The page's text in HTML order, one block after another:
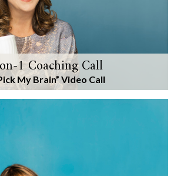
1 Coaching Call
My Brain” Video Call